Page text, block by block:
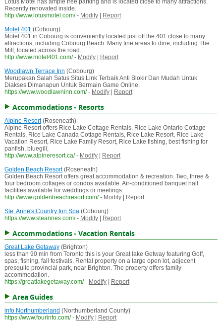
Lotus Motel has ample free parking and is located close to many attractions.
Recently renovated inside.
http://www.lotusmotel.com/ - Modify|
Report
Motel 401 (Cobourg)
Motel 401 in Cobourg is conveniently located just off the 401 close to many
attractions, including Cobourg Beach. Many fine areas to dine, including The
Mill, located across the road.
http://www.motel401.com/ - Modify|
Report
Woodlawn Terrace Inn (Cobourg)
Merupakan Salah Satus Situs Link Terbaik Anti Blokir Dan Mudah Untuk
Diakses Dimanapun Untuk Bermain Game Online.
https://www.woodlawninn.com/ - Modify| Report
Accommodations - Resorts
Alpine Resort(Roseneath)
Alpine Resort offers Rice Lake Cottage Rentals, Rice Lake Ontario Cottage
Rentals, Rice Lake Canada Cottage Rentals, Rice Lake Resort, Rice Lake
Vacation Resort, Rice Lake Family Resort, Rice Lake fishing, best fishing for
panfish, bluegill,
http://www.alpineresort.ca/ - Modify|
Report
Golden Beach Resort(Roseneath)
Golden Beach Resort offers great accommodation & recreation. Two, three &
four bedroom cottages or condos available. Air-conditioned banquet hall
facilities available for weddings or meetings.
http://www.goldenbeachresort.com/ - Modify|
Report
Ste. Anne's Country Inn Spa(Cobourg)
https://www.steannes.com/ - Modify| Report
Accommodations - Vacation Rentals
Great Lake Getaway(Brighton)
less than 90 min from Toronto this is your Great lake Getway featuring Golf,
spas, fishing, fall festivals. Rental property on a large open lot, adjecent
presquile provincial park, near Brighton. The property offers family
accommodation.
https://greatlakegetaway.com/ - Modify| Report
Area Guides
info Northumberland (Northumberland County)
https://www.fourinfo.com/ - Modify|
Report